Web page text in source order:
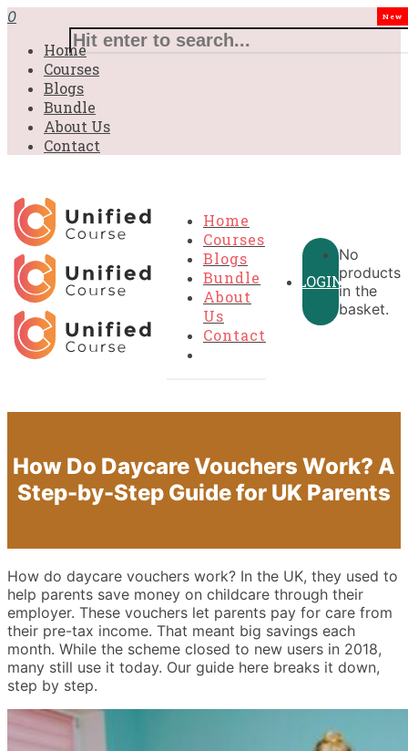
0
Home
Courses
Blogs
Bundle
About Us
Contact
Home
Courses
Blogs
Bundle
New
About
Us
Contact
LOGIN
No
products
in the
basket.
How Do Daycare Vouchers Work? A
Step-by-Step Guide for UK Parents
How do daycare vouchers work? In the UK, they used to
help parents save money on childcare through their
employer. These vouchers let parents pay for care from
their pre-tax income. That meant big savings each
month. While the scheme closed to new users in 2018,
many still use it today. Our guide here breaks it down,
step by step.